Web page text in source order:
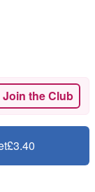
Join the Club
£3.40